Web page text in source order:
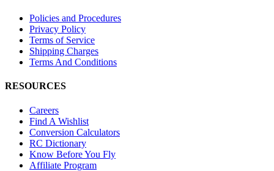
Policies and Procedures
Privacy Policy
Terms of Service
Shipping Charges
Terms And Conditions
RESOURCES
Careers
Find A Wishlist
Conversion Calculators
RC Dictionary
Know Before You Fly
Affiliate Program